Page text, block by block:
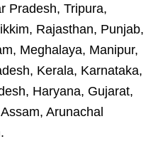
Pradesh, Tripura,
Rajasthan, Punjab,
Meghalaya, Manipur,
Kerala, Karnataka,
Haryana, Gujarat,
Arunachal